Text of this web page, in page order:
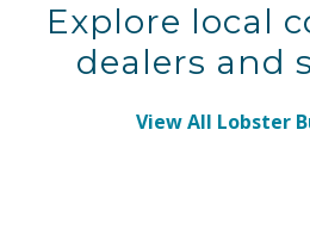
Explore local
dealers and
View All Lobster